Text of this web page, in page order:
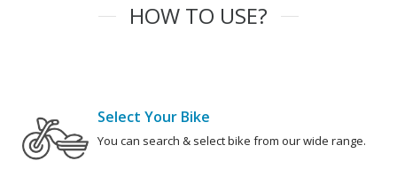
HOW TO USE?
Select Your Bike
You can search & select bike from our wide range.